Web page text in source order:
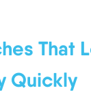
That
Quickly